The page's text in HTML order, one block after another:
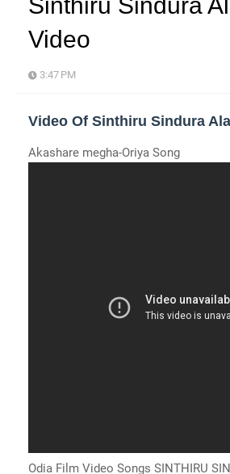
Video
3:47 PM
Video Of Sinthiru Sindura
Akashare megha-Oriya Song
Odia Film Video Songs SINTHIRU